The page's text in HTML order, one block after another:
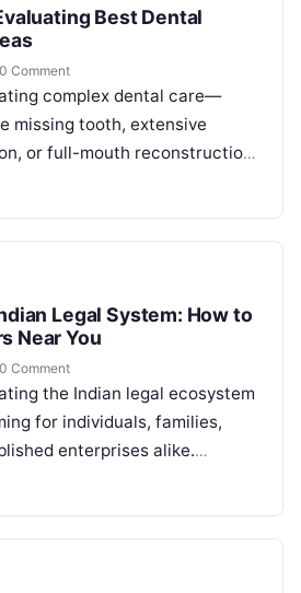
Best Dental
0 Comment
complex dental care—
missing tooth, extensive
or full-mouth reconstruction
personal, clinical, and
Legal System: How to
Near You
0 Comment
the Indian legal ecosystem
for individuals, families,
enterprises alike.
with a property dispute,